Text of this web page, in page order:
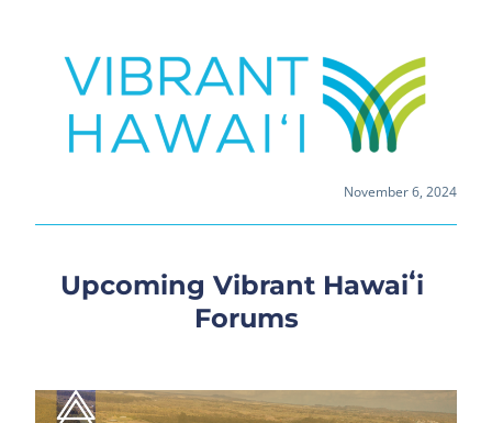
November 6, 2024
Upcoming Vibrant Hawaiʻi
Forums